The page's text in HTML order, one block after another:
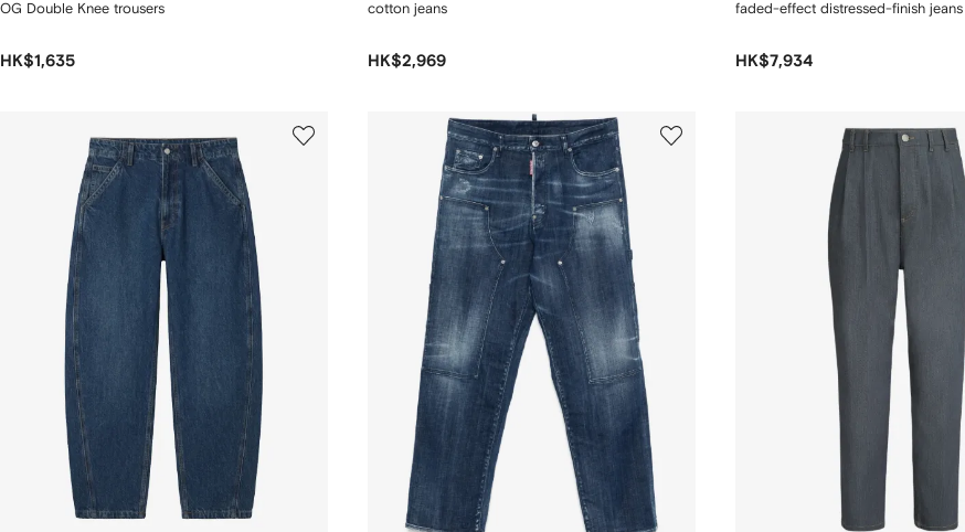
OG Double Knee trousers
HK$1,635
cotton jeans
HK$2,969
faded-effect distressed-finish jeans
HK$7,934